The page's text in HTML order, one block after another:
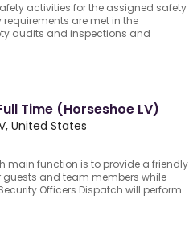
activities for the assigned safety
are met in the
audits and inspections and
Time (Horseshoe LV)
United States
main function is to provide a friendly
and team members while
Officers Dispatch will perform